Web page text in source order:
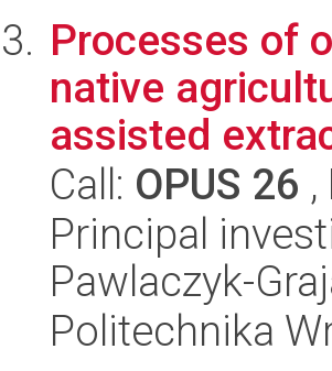
Processes of
native
assisted
Call: OPUS 26
Principal
Pawlaczyk-
Politechnika